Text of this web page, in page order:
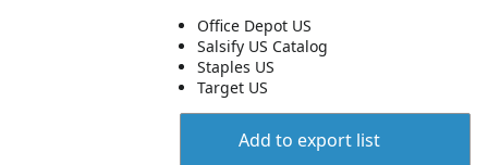
Office Depot US
Salsify US Catalog
Staples US
Target US
Add to export list